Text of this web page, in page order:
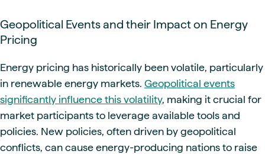
Geopolitical Events and their Impact on Energy
Pricing
Energy pricing has historically been volatile, particularly
in renewable energy markets. Geopolitical events
significantly influence this volatility, making it crucial for
market participants to leverage available tools and
policies. New policies, often driven by geopolitical
conflicts, can cause energy-producing nations to raise